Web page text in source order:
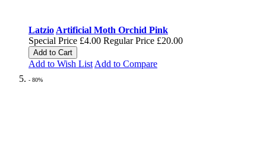
Latzio Artificial Moth Orchid Pink
Special Price £4.00 Regular Price £20.00
Add to Cart
Add to Wish List Add to Compare
- 80%